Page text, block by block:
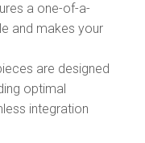
a one-of-a-
and makes your
are designed
optimal
integration